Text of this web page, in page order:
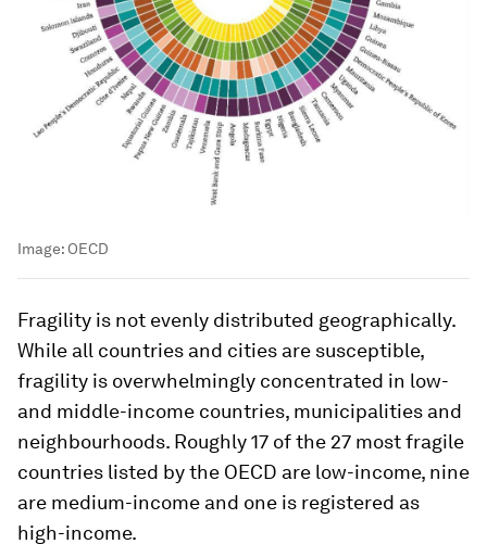
Image: OECD
Fragility is not evenly distributed geographically.
While all countries and cities are susceptible,
fragility is overwhelmingly concentrated in low-
and middle-income countries, municipalities and
neighbourhoods. Roughly 17 of the 27 most fragile
countries listed by the OECD are low-income, nine
are medium-income and one is registered as
high-income.